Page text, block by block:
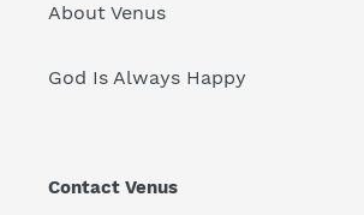
About Venus
God Is Always Happy
Contact Venus